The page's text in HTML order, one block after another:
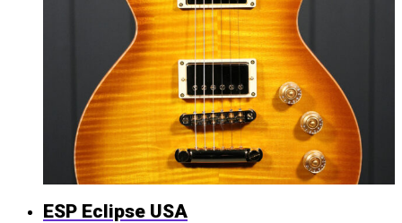
ESP Eclipse USA